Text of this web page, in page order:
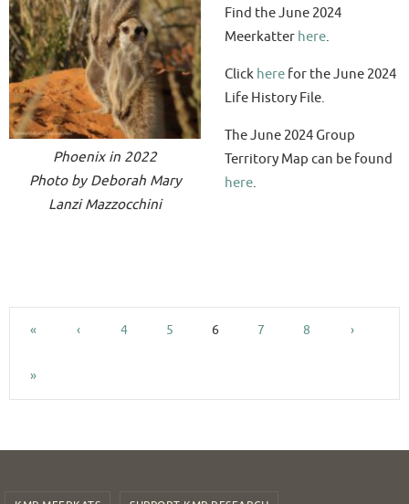
Phoenix in 2022
Photo by Deborah Mary
Lanzi Mazzocchini
Find the June 2024
Meerkatter here.
Click here for the June 2024
Life History File.
The June 2024 Group
Territory Map can be found
here.
« ‹ 4 5 6 7 8 ›
»